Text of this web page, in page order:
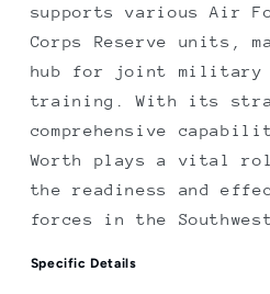
supports various Air
Corps Reserve units,
hub for joint military
training. With its
comprehensive
Worth plays a vital
the readiness and
forces in the
Specific Details